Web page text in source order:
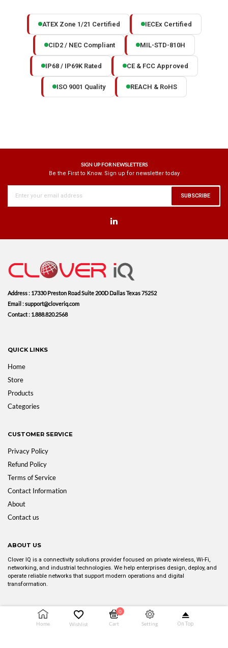
ATEX Zone 1/21 Certified IECEx Certified
CID2 / NEC Compliant MIL-STD-810H
IP68 / IP69K Rated CE & FCC Approved
ISO 9001 Quality REACH & RoHS
SIGN UP FOR NEWSLETTERS
Be the First to Know. Sign up for newsletter today
SUBSCRIBE
Address : 17330 Preston Road Suite 200D Dallas Texas 75252
Email : support@cloveriq.com
Contact : 1.888.820.2568
QUICK LINKS
Home
Store
Products
Categories
CUSTOMER SERVICE
Privacy Policy
Refund Policy
Terms of Service
Contact Information
About
Contact us
ABOUT US
Clover IQ is a connectivity solutions provider focused on private wireless, Wi-Fi,
networking, and industrial technologies. We help enterprises design, deploy, and
operate reliable networks that support modern operations and digital
transformation.
Copyright © 2025 CLOVER IQ. All rights reserved.
Home Wishlist
0
Cart
Setting On Top